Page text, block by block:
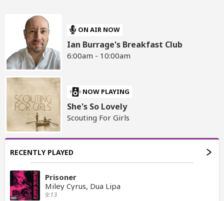
ON AIR NOW
Ian Burrage's Breakfast Club
6:00am - 10:00am
NOW PLAYING
She's So Lovely
Scouting For Girls
RECENTLY PLAYED
Prisoner
Miley Cyrus, Dua Lipa
9:13